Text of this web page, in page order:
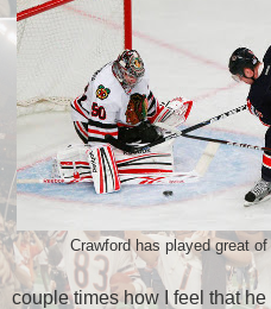
Crawford has played great of
couple times how I feel that